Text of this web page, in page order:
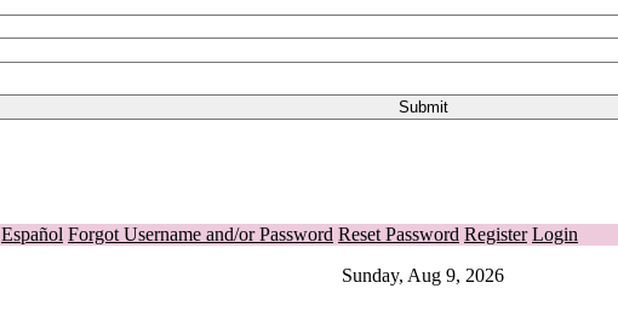
Español Forgot Username and/or Password Reset Password Register Login
Sunday, Aug 9, 2026